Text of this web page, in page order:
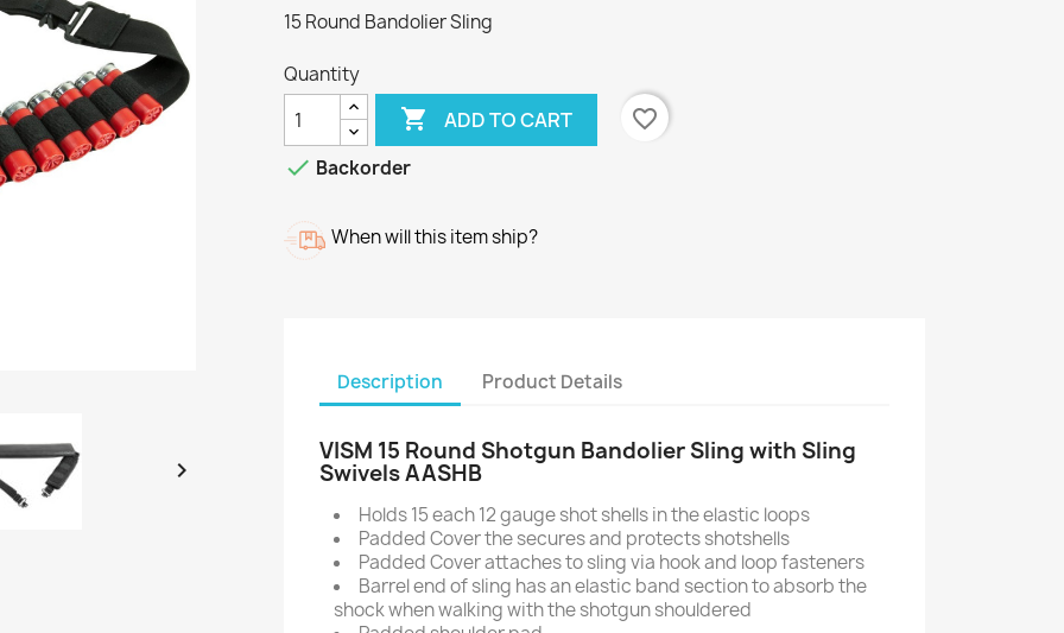

15 Round Bandolier Sling
Quantity
 ADD TO CART
favorite_border
 Backorder
When will this item ship?
Description Product Details
VISM 15 Round Shotgun Bandolier Sling with Sling
Swivels AASHB
Holds 15 each 12 gauge shot shells in the elastic loops
Padded Cover the secures and protects shotshells
Padded Cover attaches to sling via hook and loop fasteners
Barrel end of sling has an elastic band section to absorb the
shock when walking with the shotgun shouldered